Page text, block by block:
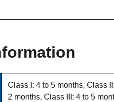
Class I: 4 to 5 months, Class
2 months, Class III: 4 to 5